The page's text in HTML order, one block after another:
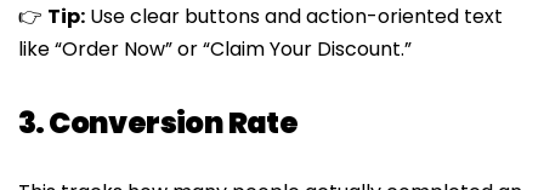
👉 Tip: Use clear buttons and action-oriented text
like “Order Now” or “Claim Your Discount.”
3. Conversion Rate